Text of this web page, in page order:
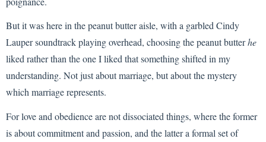
But it was here in the peanut butter aisle, with a garbled Cindy
Lauper soundtrack playing overhead, choosing the peanut butterhe
liked rather than the one I liked that something shifted in my
understanding. Not just about marriage, but about the mystery
which marriage represents.
For love and obedience are not dissociated things, where the former
is about commitment and passion, and the latter a formal set of